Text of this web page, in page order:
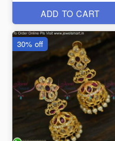
ADD TO CART
30% off